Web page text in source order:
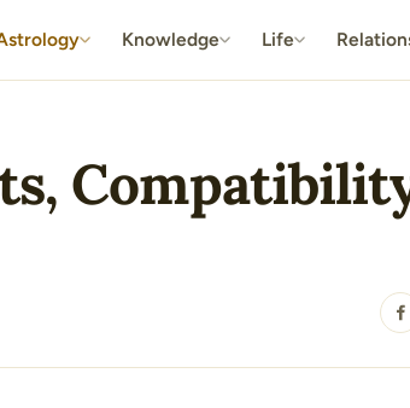
Knowledge Life